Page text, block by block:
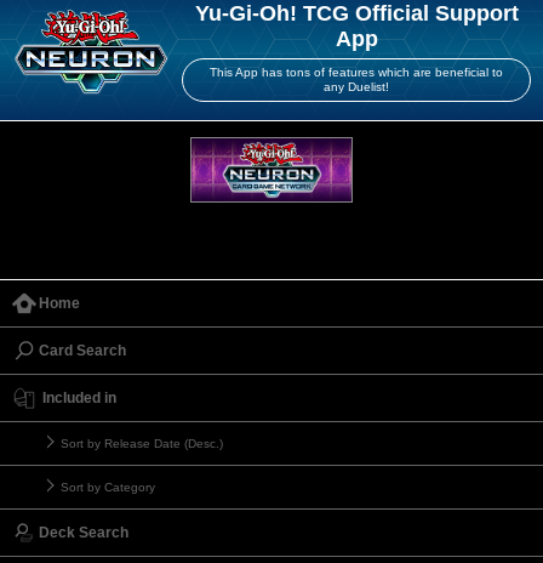
Yu-Gi-Oh! TCG Official Support
App
This App has tons of features which are beneficial to
any Duelist!
Home
Card Search
Included in
Sort by Release Date (Desc.)
Sort by Category
Deck Search